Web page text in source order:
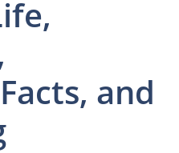
and